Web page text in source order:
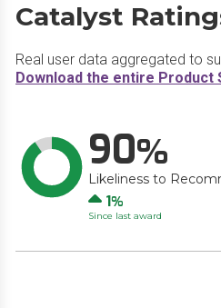
Catalyst
Real user data aggregated to
Download the entire Product
90
Likeliness to
Up
1
Since last award